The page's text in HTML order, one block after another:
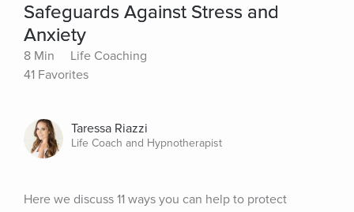
Safeguards Against Stress and
Anxiety
8 Min
Life Coaching
41 Favorites
Taressa Riazzi
Life Coach and Hypnotherapist
Here we discuss 11 ways you can help to protect